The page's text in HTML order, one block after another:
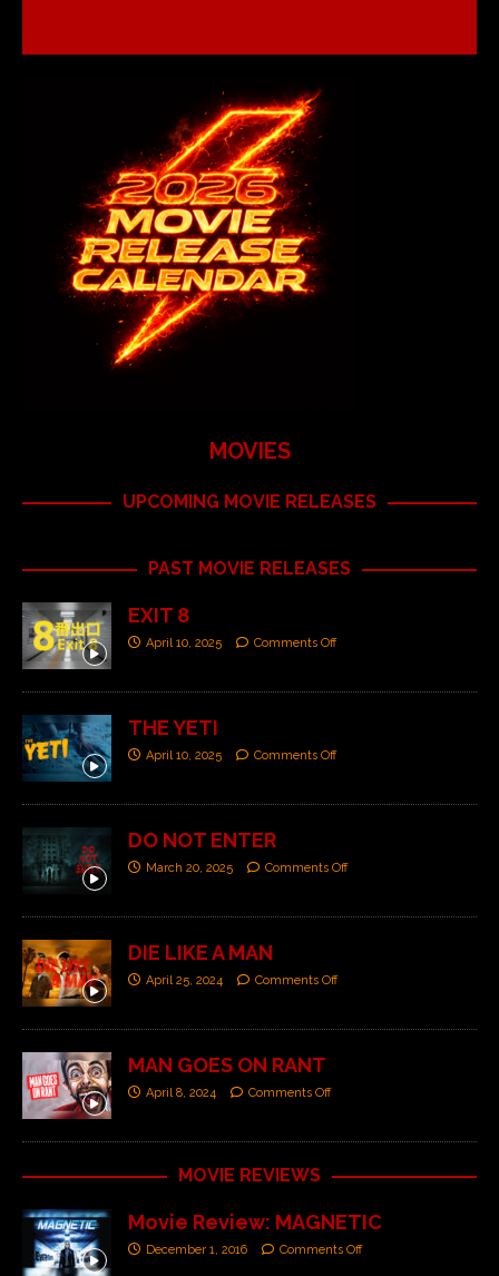
MOVIES
UPCOMING MOVIE RELEASES
PAST MOVIE RELEASES
EXIT 8
April 10, 2025 Comments Off
THE YETI
April 10, 2025 Comments Off
DO NOT ENTER
March 20, 2025 Comments Off
DIE LIKE A MAN
April 25, 2024 Comments Off
MAN GOES ON RANT
April 8, 2024 Comments Off
MOVIE REVIEWS
Movie Review: MAGNETIC
December 1, 2016 Comments Off